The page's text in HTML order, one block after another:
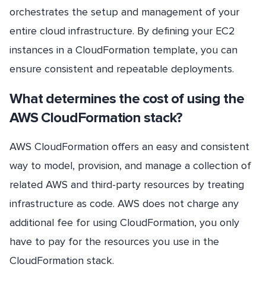
orchestrates the setup and management of your
entire cloud infrastructure. By defining your EC2
instances in a CloudFormation template, you can
ensure consistent and repeatable deployments.
What determines the cost of using the
AWS CloudFormation stack?
AWS CloudFormation offers an easy and consistent
way to model, provision, and manage a collection of
related AWS and third-party resources by treating
infrastructure as code. AWS does not charge any
additional fee for using CloudFormation, you only
have to pay for the resources you use in the
CloudFormation stack.